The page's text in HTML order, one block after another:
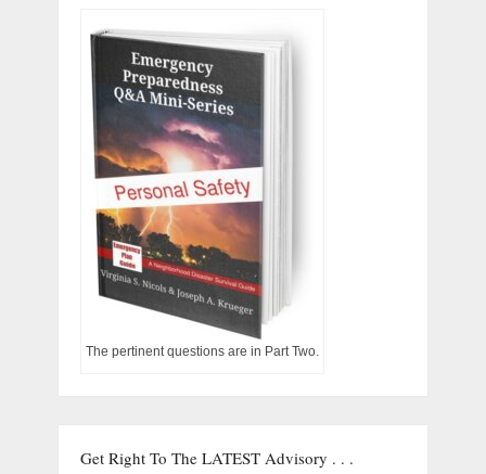
The pertinent questions are in Part Two.
Get Right To The LATEST Advisory . . .